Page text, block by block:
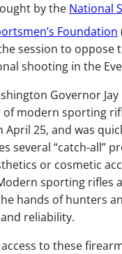
by the National
Foundation
session to oppose
shooting in the
Governor
modern sporting
25, and was
several “catch-all”
or cosmetic
sporting rifles
hands of hunters
reliability.
to these